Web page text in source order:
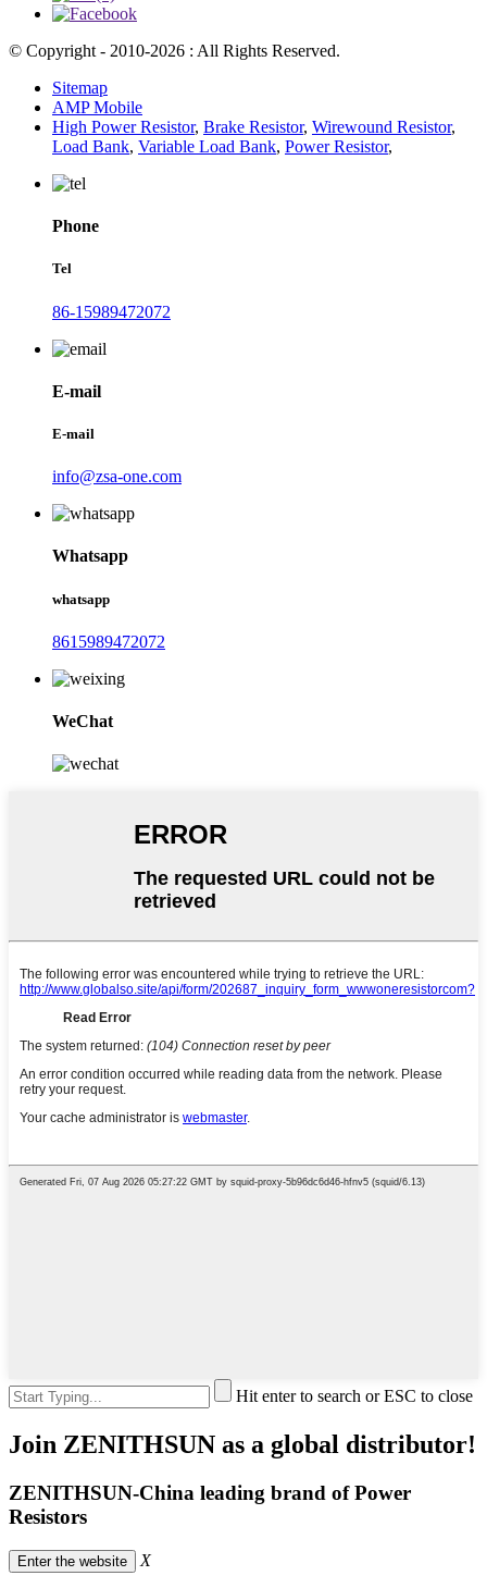
© Copyright - 2010-2026 : All Rights Reserved.
Sitemap
AMP Mobile
High Power Resistor, Brake Resistor, Wirewound Resistor,
Load Bank, Variable Load Bank, Power Resistor,
Phone
Tel
86-15989472072
E-mail
E-mail
info@zsa-one.com
Whatsapp
whatsapp
8615989472072
WeChat
Hit enter to search or ESC to close
Join ZENITHSUN as a global distributor!
ZENITHSUN-China leading brand of Power
Resistors
Enter the website X